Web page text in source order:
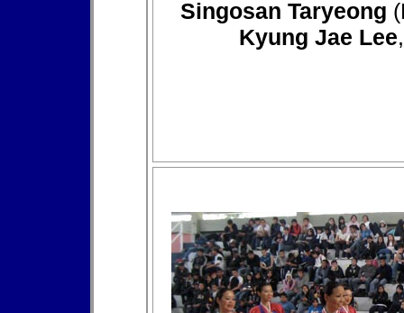
Singosan Taryeong
Kyung Jae Lee